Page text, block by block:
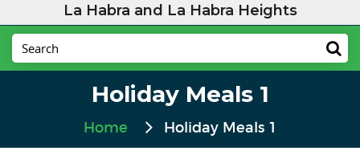
La Habra and La Habra Heights
Holiday Meals 1
Home Holiday Meals 1